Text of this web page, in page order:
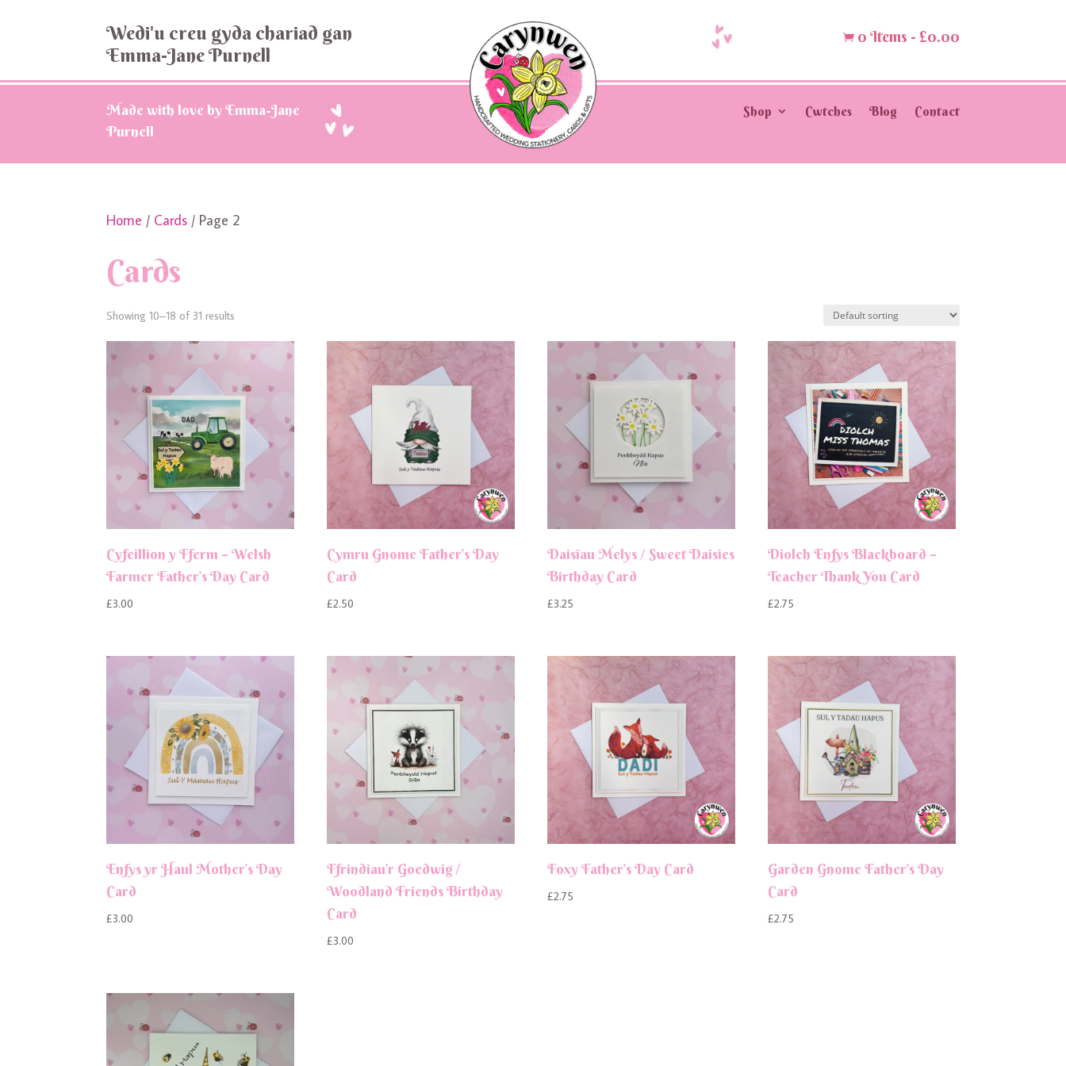
Wedi'u creu gyda chariad gan
Emma-Jane Purnell
 0 Items - £0.00
Made with love by Emma-Jane
Purnell
Shop Cwtches Blog Contact
Home / Cards / Page 2
Cards
Showing 10–18 of 31 results
Cyfeillion y Fferm – Welsh
Farmer Father’s Day Card
£3.00
Cymru Gnome Father’s Day
Card
£2.50
Daisïau Melys / Sweet Daisies
Birthday Card
£3.25
Diolch Enfys Blackboard –
Teacher Thank You Card
£2.75
Enfys yr Haul Mother’s Day
Card
£3.00
Ffrindiau’r Goedwig /
Woodland Friends Birthday
Card
£3.00
Foxy Father’s Day Card
£2.75
Garden Gnome Father’s Day
Card
£2.75